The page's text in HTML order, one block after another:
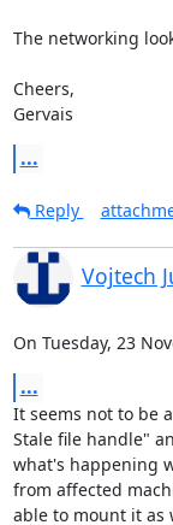
The networking
Cheers,
Gervais
...
Reply
Vojtech
On Tuesday, 23
...
It seems not to be
Stale file handle"
what's happening
from affected
able to mount it as